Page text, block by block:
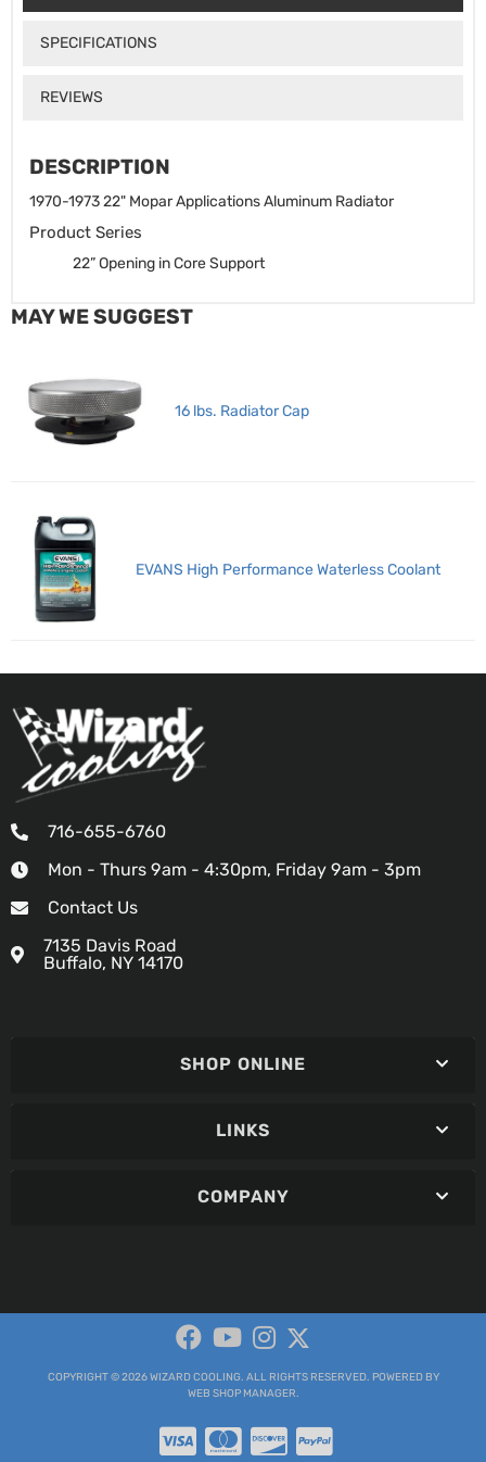
SPECIFICATIONS
REVIEWS
DESCRIPTION
1970-1973 22" Mopar Applications Aluminum Radiator
Product Series
22” Opening in Core Support
MAY WE SUGGEST
16 lbs. Radiator Cap
EVANS High Performance Waterless Coolant
716-655-6760
Mon - Thurs 9am - 4:30pm, Friday 9am - 3pm
Contact Us
7135 Davis Road
Buffalo, NY 14170
SHOP ONLINE
LINKS
COMPANY
COPYRIGHT © 2026 WIZARD COOLING. ALL RIGHTS RESERVED. POWERED BY
WEB SHOP MANAGER.